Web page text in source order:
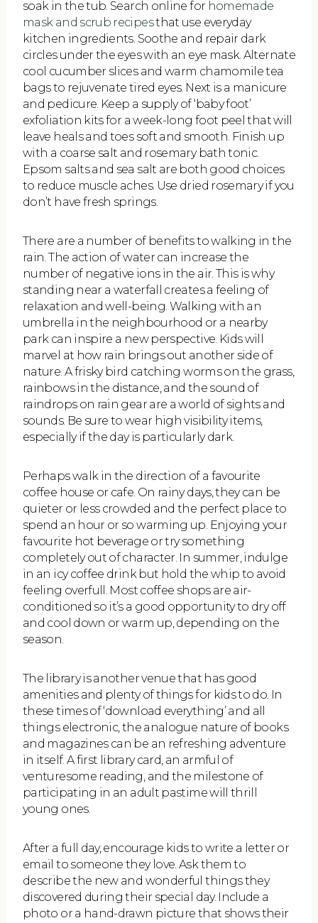
soak in the tub. Search online for homemade
mask and scrub recipesthat use everyday
kitchen ingredients. Soothe and repair dark
circles under the eyes with an eye mask. Alternate
cool cucumber slices and warm chamomile tea
bags to rejuvenate tired eyes. Next is a manicure
and pedicure. Keep a supply of ‘baby foot’
exfoliation kits for a week-long foot peel that will
leave heals and toes soft and smooth. Finish up
with a coarse salt and rosemary bath tonic.
Epsom salts and sea salt are both good choices
to reduce muscle aches. Use dried rosemary if you
don’t have fresh springs.
There are a number of benefits to walking in the
rain. The action of water can increase the
number of negative ions in the air. This is why
standing near a waterfall creates a feeling of
relaxation and well-being. Walking with an
umbrella in the neighbourhood or a nearby
park can inspire a new perspective. Kids will
marvel at how rain brings out another side of
nature. A frisky bird catching worms on the grass,
rainbows in the distance, and the sound of
raindrops on rain gear are a world of sights and
sounds. Be sure to wear high visibility items,
especially if the day is particularly dark.
Perhaps walk in the direction of a favourite
coffee house or cafe. On rainy days, they can be
quieter or less crowded and the perfect place to
spend an hour or so warming up. Enjoying your
favourite hot beverage or try something
completely out of character. In summer, indulge
in an icy coffee drink but hold the whip to avoid
feeling overfull. Most coffee shops are air-
conditioned so it’s a good opportunity to dry off
and cool down or warm up, depending on the
season.
The library is another venue that has good
amenities and plenty of things for kids to do. In
these times of ‘download everything’ and all
things electronic, the analogue nature of books
and magazines can be an refreshing adventure
in itself. A first library card, an armful of
venturesome reading, and the milestone of
participating in an adult pastime will thrill
young ones.
After a full day, encourage kids to write a letter or
email to someone they love. Ask them to
describe the new and wonderful things they
discovered during their special day. Include a
photo or a hand-drawn picture that shows their